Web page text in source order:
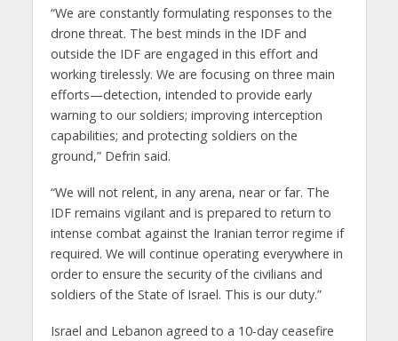
“We are constantly formulating responses to the
drone threat. The best minds in the IDF and
outside the IDF are engaged in this effort and
working tirelessly. We are focusing on three main
efforts—detection, intended to provide early
warning to our soldiers; improving interception
capabilities; and protecting soldiers on the
ground,” Defrin said.
“We will not relent, in any arena, near or far. The
IDF remains vigilant and is prepared to return to
intense combat against the Iranian terror regime if
required. We will continue operating everywhere in
order to ensure the security of the civilians and
soldiers of the State of Israel. This is our duty.”
Israel and Lebanon agreed to a 10-day ceasefire